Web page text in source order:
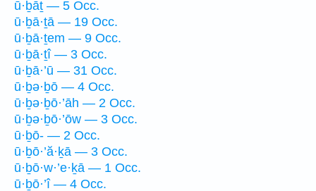
ū·ḇāṯ — 5 Occ.
ū·ḇā·ṯā — 19 Occ.
ū·ḇā·ṯem — 9 Occ.
ū·ḇā·ṯî — 3 Occ.
ū·ḇā·’ū — 31 Occ.
ū·ḇə·ḇō — 4 Occ.
ū·ḇə·ḇō·’āh — 2 Occ.
ū·ḇə·ḇō·’ōw — 3 Occ.
ū·ḇō- — 2 Occ.
ū·ḇō·’ă·ḵā — 3 Occ.
ū·ḇō·w·’e·ḵā — 1 Occ.
ū·ḇō·’î — 4 Occ.